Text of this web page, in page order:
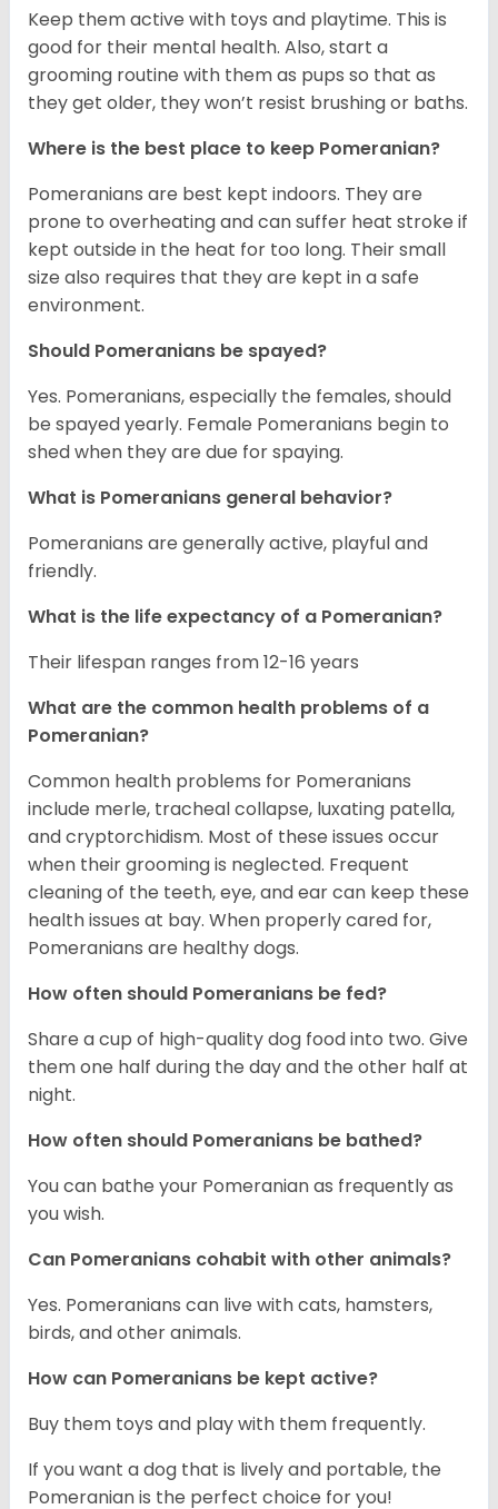
Keep them active with toys and playtime. This is
good for their mental health. Also, start a
grooming routine with them as pups so that as
they get older, they won’t resist brushing or baths.
Where is the best place to keep Pomeranian?
Pomeranians are best kept indoors. They are
prone to overheating and can suffer heat stroke if
kept outside in the heat for too long. Their small
size also requires that they are kept in a safe
environment.
Should Pomeranians be spayed?
Yes. Pomeranians, especially the females, should
be spayed yearly. Female Pomeranians begin to
shed when they are due for spaying.
What is Pomeranians general behavior?
Pomeranians are generally active, playful and
friendly.
What is the life expectancy of a Pomeranian?
Their lifespan ranges from 12-16 years
What are the common health problems of a
Pomeranian?
Common health problems for Pomeranians
include merle, tracheal collapse, luxating patella,
and cryptorchidism. Most of these issues occur
when their grooming is neglected. Frequent
cleaning of the teeth, eye, and ear can keep these
health issues at bay. When properly cared for,
Pomeranians are healthy dogs.
How often should Pomeranians be fed?
Share a cup of high-quality dog food into two. Give
them one half during the day and the other half at
night.
How often should Pomeranians be bathed?
You can bathe your Pomeranian as frequently as
you wish.
Can Pomeranians cohabit with other animals?
Yes. Pomeranians can live with cats, hamsters,
birds, and other animals.
How can Pomeranians be kept active?
Buy them toys and play with them frequently.
If you want a dog that is lively and portable, the
Pomeranian is the perfect choice for you!